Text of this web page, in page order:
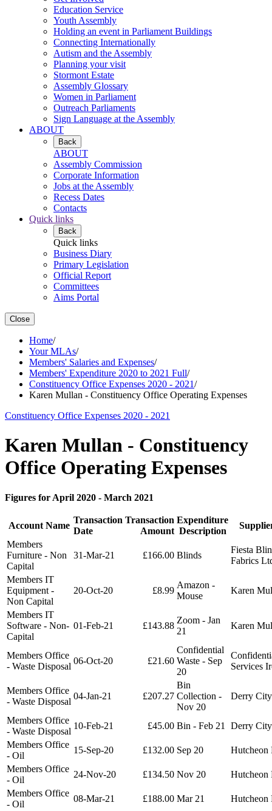
Education Service
Youth Assembly
Holding an event in Parliament Buildings
Connecting Internationally
Autism and the Assembly
Planning your visit
Stormont Estate
Assembly Glossary
Women in Parliament
Outreach Parliaments
Sign Language at the Assembly
ABOUT
Back
ABOUT
Assembly Commission
Corporate Information
Jobs at the Assembly
Recess Dates
Contacts
Quick links
Back
Quick links
Business Diary
Primary Legislation
Official Report
Committees
Aims Portal
Close
Home/
Your MLAs/
Members' Salaries and Expenses/
Members' Expenditure 2020 to 2021 Full/
Constituency Office Expenses 2020 - 2021/
Karen Mullan - Constituency Office Operating Expenses
Constituency Office Expenses 2020 - 2021
Karen Mullan - Constituency
Office Operating Expenses
Figures for April 2020 - March 2021
Account Name
Transaction
Date
Transaction
Amount
Expenditure
Description
Members
Furniture - Non
Capital
31-Mar-21 £166.00 Blinds
Fiesta
Fabrics
Members IT
Equipment -
Non Capital
20-Oct-20 £8.99
Amazon -
Mouse
Karen
Members IT
Software - Non-
Capital
01-Feb-21 £143.88
Zoom - Jan
21
Karen
Members Office
- Waste Disposal
06-Oct-20 £21.60
Confidential
Waste - Sep
20
Services
Members Office
- Waste Disposal
04-Jan-21 £207.27
Bin
Collection -
Nov 20
Derry
Members Office
- Waste Disposal
10-Feb-21 £45.00 Bin - Feb 21
Derry
Members Office
- Oil
15-Sep-20 £132.00 Sep 20
Hutcheon
Members Office
- Oil
24-Nov-20 £134.50 Nov 20
Hutcheon
Members Office
- Oil
08-Mar-21 £188.00 Mar 21
Hutcheon